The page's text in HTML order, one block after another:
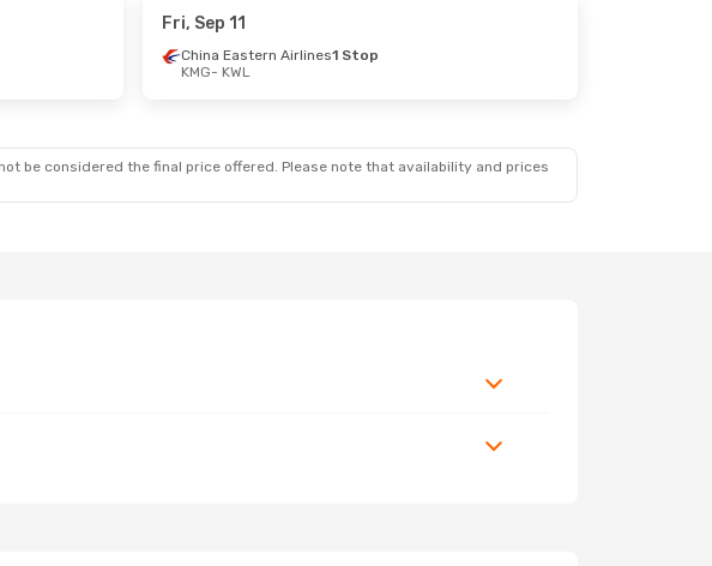
Fri, Sep 11
China Eastern Airlines1 Stop
KMG- KWL
be considered the final price offered. Please note that availability and prices